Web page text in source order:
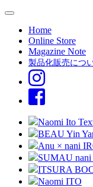
Home
Online Store
Magazine Note
製品化販売につ
Naomi Ito
BEAU Yin
Anu × nani
SUMAU nani
ITSURA
Naomi ITO